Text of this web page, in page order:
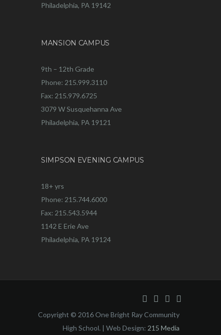
Philadelphia, PA 19142
MANSION CAMPUS
9th – 12th Grade
Phone: 215.999.3110
Fax: 215.979.6725
3079 W Susquehanna Ave
Philadelphia, PA 19121
SIMPSON EVENING CAMPUS
18+ yrs
Phone: 215.744.6000
Fax: 215.543.5944
1142 E Erie Ave
Philadelphia, PA 19124
Copyright © 2016 One Bright Ray Community
High School. | Web Design: 215 Media